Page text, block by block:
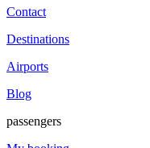
Contact
Destinations
Airports
Blog
passengers